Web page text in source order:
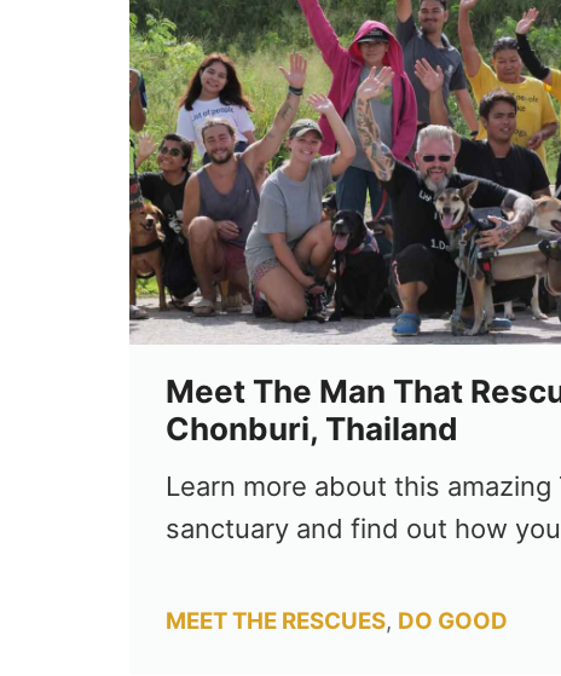
Meet The Man That
Chonburi, Thailand
Learn more about this amazing
sanctuary and find out how
Categories
MEET THE RESCUES, DO GOOD